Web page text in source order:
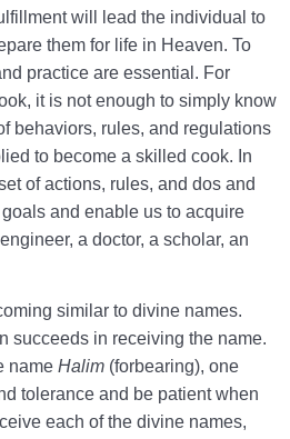
in Our Life, and How
Hearts?
for a Sound Heart and
Management, and How
in Humans; Do We Love
Is there a Definitive Cure
for Short-Term Mental
will lead the individual to
them for life in Heaven. To
practice are essential. For
it is not enough to simply know
behaviors, rules, and regulations
to become a skilled cook. In
of actions, rules, and dos and
and enable us to acquire
a doctor, a scholar, an
similar to divine names.
succeeds in receiving the name.
name Halim (forbearing), one
tolerance and be patient when
each of the divine names,